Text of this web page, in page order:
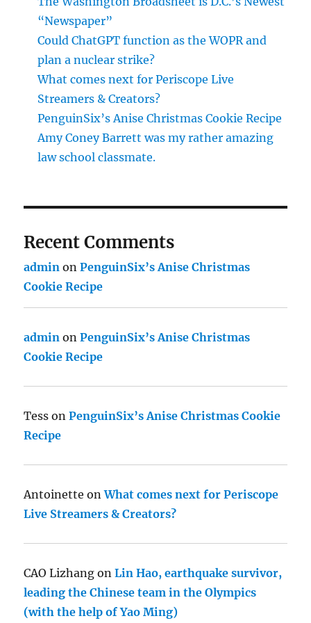
“Newspaper”
Could ChatGPT function as the WOPR and
plan a nuclear strike?
What comes next for Periscope Live
Streamers & Creators?
PenguinSix’s Anise Christmas Cookie Recipe
Amy Coney Barrett was my rather amazing
law school classmate.
Recent Comments
admin onPenguinSix’s Anise Christmas
Cookie Recipe
admin onPenguinSix’s Anise Christmas
Cookie Recipe
Tess onPenguinSix’s Anise Christmas Cookie
Recipe
Antoinette onWhat comes next for Periscope
Live Streamers & Creators?
CAO Lizhang onLin Hao, earthquake survivor,
leading the Chinese team in the Olympics
(with the help of Yao Ming)